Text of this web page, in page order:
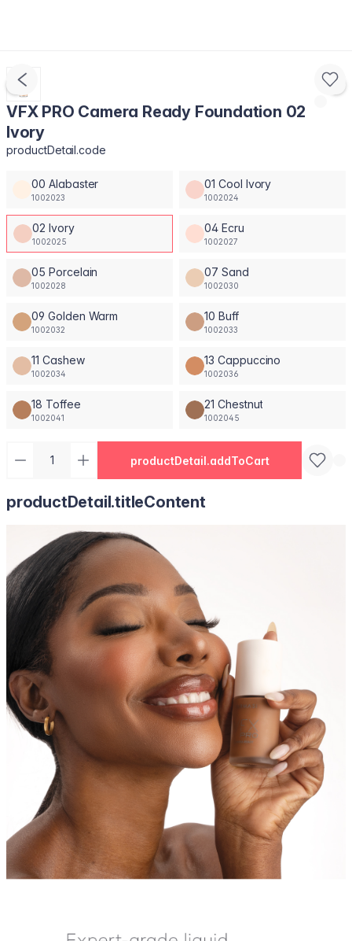
VFX PRO Camera Ready Foundation 02
Ivory
productDetail.code
00 Alabaster
1002023
01 Cool Ivory
1002024
02 Ivory
1002025
04 Ecru
1002027
05 Porcelain
1002028
07 Sand
1002030
09 Golden Warm
1002032
10 Buff
1002033
11 Cashew
1002034
13 Cappuccino
1002036
18 Toffee
1002041
21 Chestnut
1002045
productDetail.addToCart
productDetail.titleContent